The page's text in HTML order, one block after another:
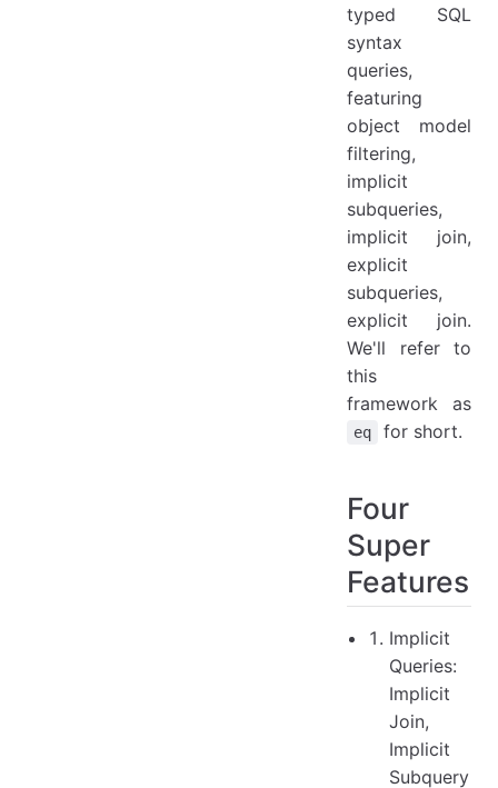
typed SQL
syntax
queries,
featuring
object model
filtering,
implicit
subqueries,
implicit join,
explicit
subqueries,
explicit join.
We'll refer to
this
framework as
eq for short.
Four
Super
Features
Implicit
Queries:
Implicit
Join,
Implicit
Subquery